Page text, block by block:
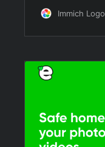
Immich Logo